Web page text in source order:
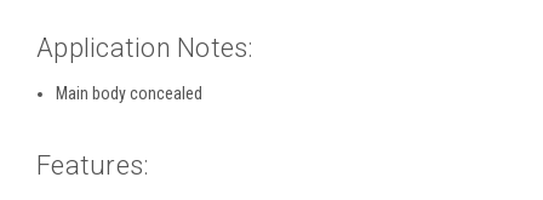
Application Notes:
Main body concealed
Features: